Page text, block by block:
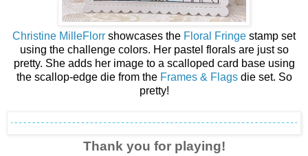
Christine MilleFlorr showcases the Floral Fringe stamp set
using the challenge colors. Her pastel florals are just so
pretty. She adds her image to a scalloped card base using
the scallop-edge die from the Frames & Flagsdie set. So
pretty!
Thank you for playing!